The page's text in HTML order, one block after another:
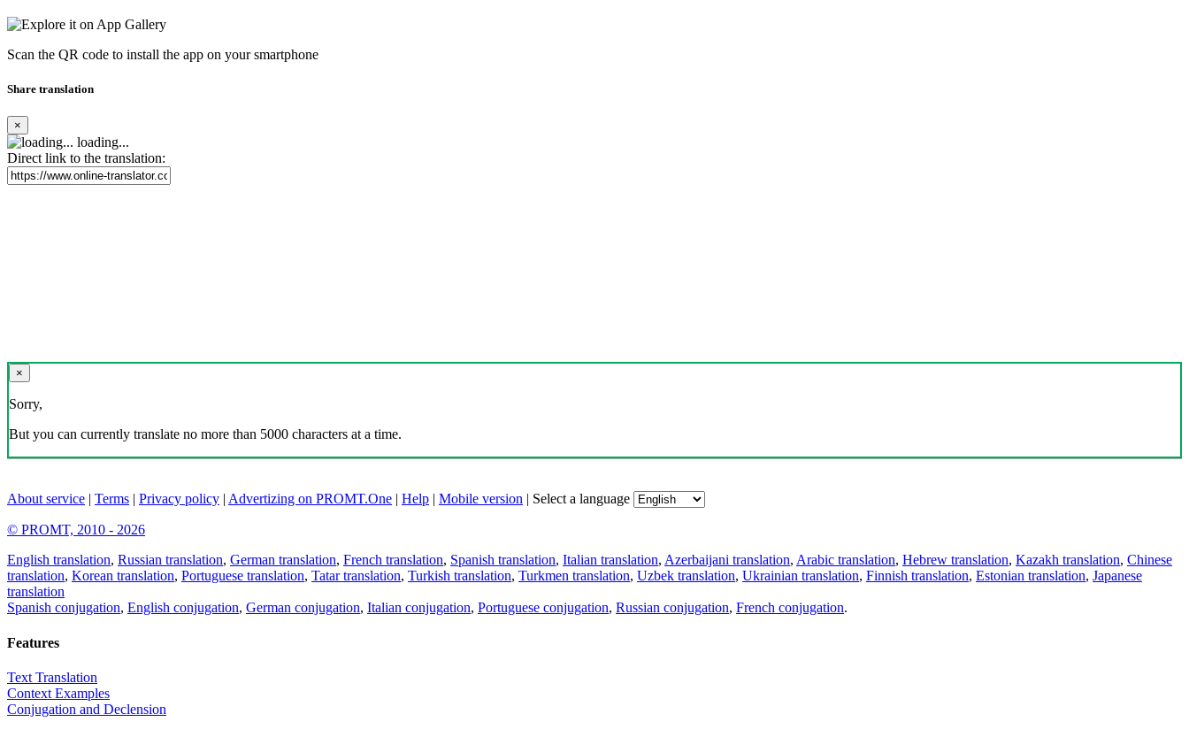
Scan the QR code to install the app on your smartphone
Share translation
×
loading...
Direct link to the translation:
×
Sorry,
But you can currently translate no more than 5000 characters at a time.
About service | Terms | Privacy policy | Advertizing on PROMT.One | Help | Mobile version | Select a language
© PROMT, 2010 - 2026
English translation, Russian translation, German translation, French translation, Spanish translation, Italian translation, Azerbaijani translation, Arabic translation, Hebrew translation, Kazakh translation, Chinese
translation, Korean translation, Portuguese translation, Tatar translation, Turkish translation, Turkmen translation, Uzbek translation, Ukrainian translation, Finnish translation, Estonian translation, Japanese
translation
Spanish conjugation, English conjugation, German conjugation, Italian conjugation, Portuguese conjugation, Russian conjugation, French conjugation.
Features
Text Translation
Context Examples
Conjugation and Declension